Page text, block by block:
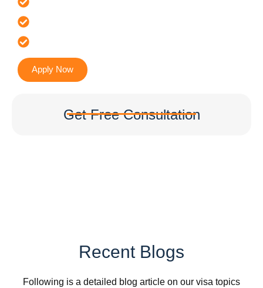
Apply Now
Get Free Consultation
Recent Blogs
Following is a detailed blog article on our visa topics